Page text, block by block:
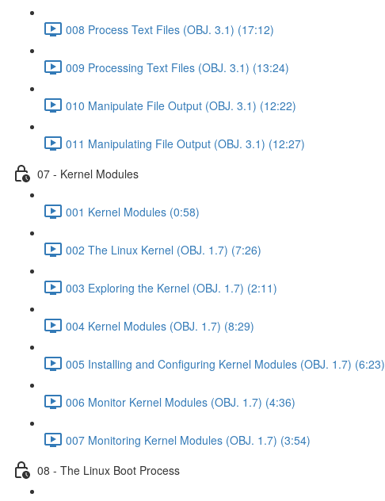
008 Process Text Files (OBJ. 3.1) (17:12)
009 Processing Text Files (OBJ. 3.1) (13:24)
010 Manipulate File Output (OBJ. 3.1) (12:22)
011 Manipulating File Output (OBJ. 3.1) (12:27)
07 - Kernel Modules
001 Kernel Modules (0:58)
002 The Linux Kernel (OBJ. 1.7) (7:26)
003 Exploring the Kernel (OBJ. 1.7) (2:11)
004 Kernel Modules (OBJ. 1.7) (8:29)
005 Installing and Configuring Kernel Modules (OBJ. 1.7) (6:23)
006 Monitor Kernel Modules (OBJ. 1.7) (4:36)
007 Monitoring Kernel Modules (OBJ. 1.7) (3:54)
08 - The Linux Boot Process